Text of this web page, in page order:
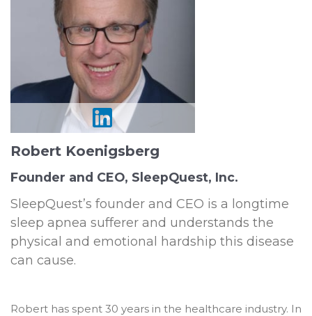
Robert Koenigsberg
Founder and CEO, SleepQuest, Inc.
SleepQuest’s founder and CEO is a longtime
sleep apnea sufferer and understands the
physical and emotional hardship this disease
can cause.
Robert has spent 30 years in the healthcare industry. In